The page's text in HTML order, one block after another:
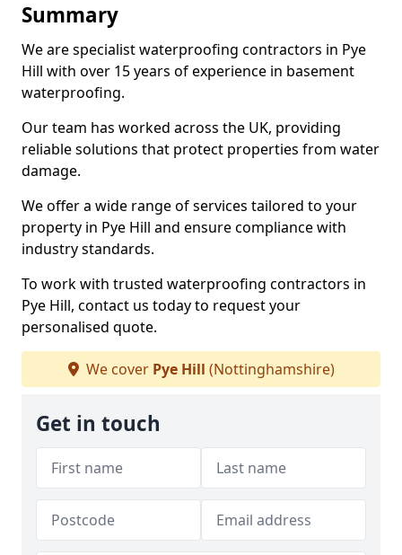
Summary
We are specialist waterproofing contractors in Pye
Hill with over 15 years of experience in basement
waterproofing.
Our team has worked across the UK, providing
reliable solutions that protect properties from water
damage.
We offer a wide range of services tailored to your
property in Pye Hill and ensure compliance with
industry standards.
To work with trusted waterproofing contractors in
Pye Hill, contact us today to request your
personalised quote.
We cover Pye Hill (Nottinghamshire)
Get in touch